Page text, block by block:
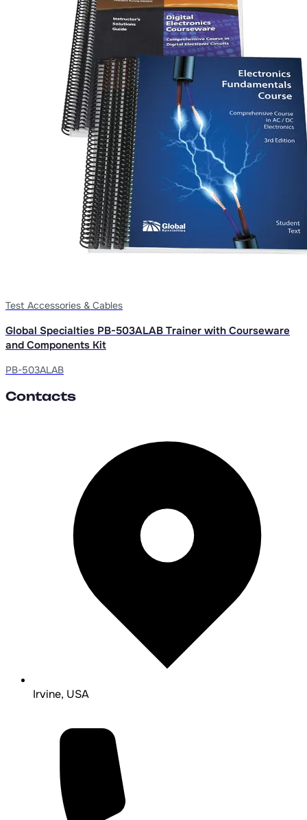
Test Accessories & Cables
Global Specialties PB-503ALAB Trainer with Courseware
and Components Kit
PB-503ALAB
Contacts
Irvine, USA